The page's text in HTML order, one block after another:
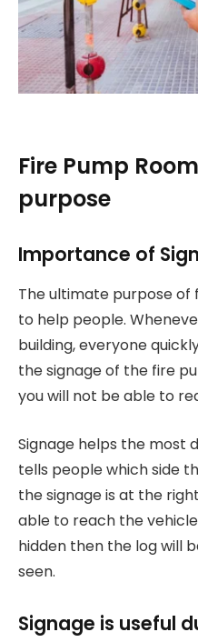
Fire Pump
purpose
Importance of
The ultimate purpose of
to help people.
building, everyone
the signage of the fire
you will not be able to
Signage helps the most
tells people which side
the signage is at the
able to reach the
hidden then the log will
seen.
Signage is useful